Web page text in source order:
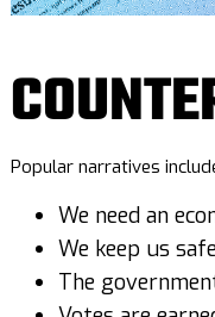
Popular narratives
We need an
We keep us safe
The